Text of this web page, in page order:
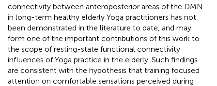
connectivity between anteroposterior areas of the DMN
in long-term healthy elderly Yoga practitioners has not
been demonstrated in the literature to date, and may
form one of the important contributions of this work to
the scope of resting-state functional connectivity
influences of Yoga practice in the elderly. Such findings
are consistent with the hypothesis that training focused
attention on comfortable sensations perceived during